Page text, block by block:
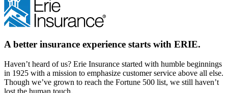
A better insurance experience starts with ERIE.
Haven’t heard of us? Erie Insurance started with humble beginnings
in 1925 with a mission to emphasize customer service above all else.
Though we’ve grown to reach the Fortune 500 list, we still haven’t
lost the human touch.